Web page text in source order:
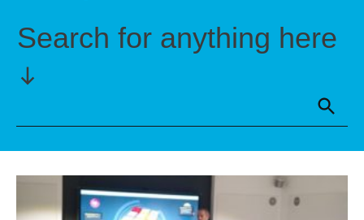
Search for anything here